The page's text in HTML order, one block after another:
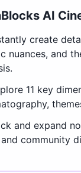
AI
create
nuances, and
11 key
and expand
community